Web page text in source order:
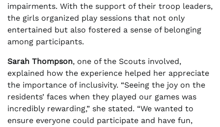
impairments. With the support of their troop leaders,
the girls organized play sessions that not only
entertained but also fostered a sense of belonging
among participants.
Sarah Thompson, one of the Scouts involved,
explained how the experience helped her appreciate
the importance of inclusivity. “Seeing the joy on the
residents’ faces when they played our games was
incredibly rewarding,” she stated. “We wanted to
ensure everyone could participate and have fun,